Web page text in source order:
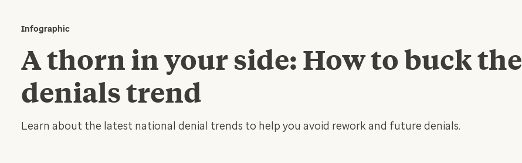
Infographic
A thorn in your side: How to buck the
denials trend
Learn about the latest national denial trends to help you avoid rework and future denials.